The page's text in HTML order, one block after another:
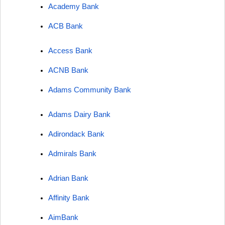
Academy Bank
ACB Bank
Access Bank
ACNB Bank
Adams Community Bank
Adams Dairy Bank
Adirondack Bank
Admirals Bank
Adrian Bank
Affinity Bank
AimBank